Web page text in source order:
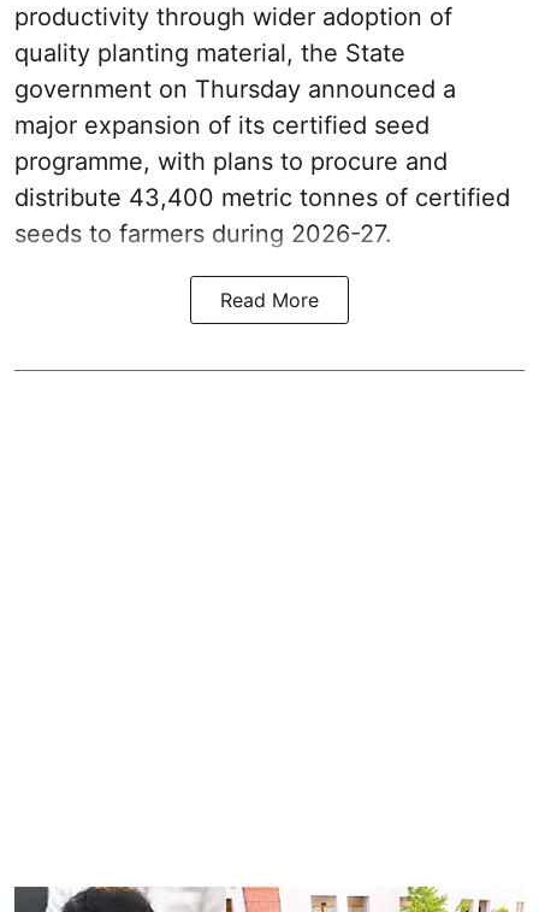
productivity through wider adoption of
quality planting material, the State
government on Thursday announced a
major expansion of its certified seed
programme, with plans to procure and
distribute 43,400 metric tonnes of certified
seeds to farmers during 2026-27.
Read More